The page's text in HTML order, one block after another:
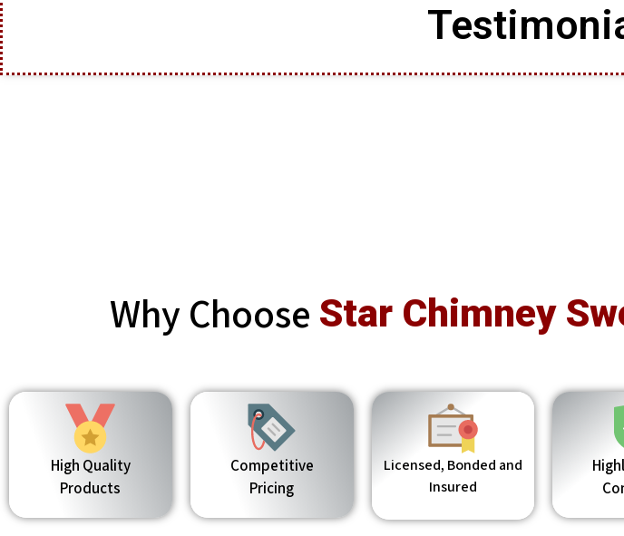
Why Choose Star Chimney
High Quality
Products
Competitive
Pricing
Licensed, Bonded and
Insured